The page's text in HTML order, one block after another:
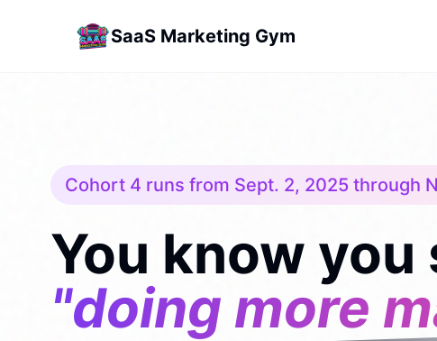
SaaS Marketing Gym
Cohort 4 runs from Sept. 2, 2025 through
You know you
"doing more